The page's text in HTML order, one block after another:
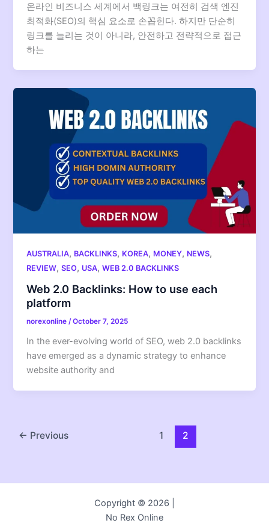
온라인 비즈니스 세계에서 백링크는 여전히 검색 엔진
최적화(SEO)의 핵심 요소로 손꼽힌다. 하지만 단순히
링크를 늘리는 것이 아니라, 안전하고 전략적으로 접근
하는
AUSTRALIA, BACKLINKS, KOREA, MONEY, NEWS,
REVIEW,SEO, USA,WEB 2.0 BACKLINKS
Web 2.0 Backlinks: How to use each
platform
norexonline/October 7, 2025
In the ever-evolving world of SEO, web 2.0 backlinks
have emerged as a dynamic strategy to enhance
website authority and
← Previous 1 2
Copyright © 2026 |
No Rex Online